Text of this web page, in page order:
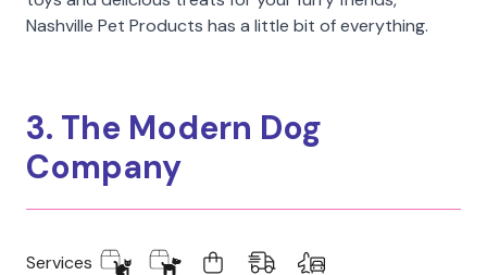
Nashville Pet Products has a little bit of everything.
3. The Modern Dog
Company
Services